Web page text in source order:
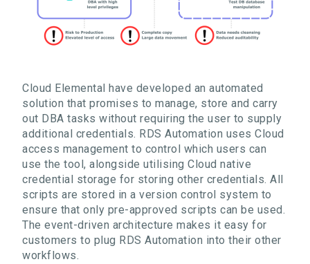
Cloud Elemental have developed an automated
solution that promises to manage, store and carry
out DBA tasks without requiring the user to supply
additional credentials. RDS Automation usesCloud
access management to control which users can
use the tool, alongside utilisingCloud native
credential storage for storing other credentials.All
scripts are stored in a version control system to
ensure that only pre-approved scripts can be used.
The event-driven architecture makes it easy for
customers to plug RDS Automation into their other
workflows.